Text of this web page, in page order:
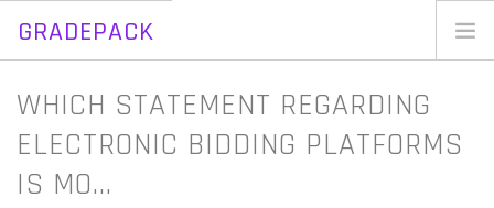
GRADEPACK
Skip
content
WHICH STATEMENT REGARDING
ELECTRONIC BIDDING PLATFORMS
IS MO…